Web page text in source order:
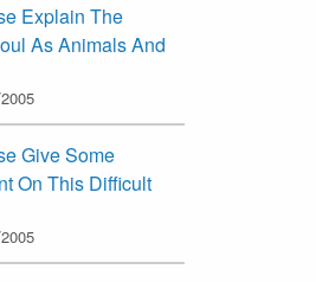
Explain The
As Animals And
Give Some
On This Difficult